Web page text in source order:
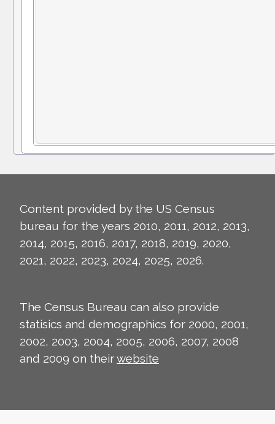
Content provided by the US Census
bureau for the years 2010, 2011, 2012, 2013,
2014, 2015, 2016, 2017, 2018, 2019, 2020,
2021, 2022, 2023, 2024, 2025, 2026.
The Census Bureau can also provide
statisics and demographics for 2000, 2001,
2002, 2003, 2004, 2005, 2006, 2007, 2008
and 2009 on theirwebsite